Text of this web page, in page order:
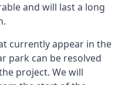
and will last a long
currently appear in the
park can be resolved
project. We will